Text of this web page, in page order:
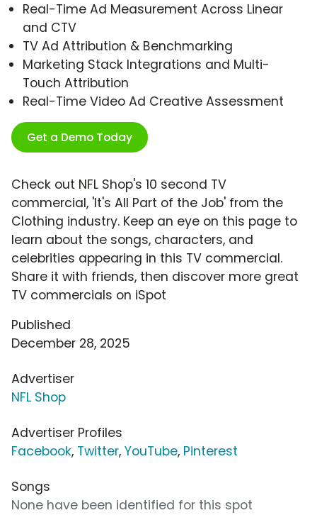
Real-Time Ad Measurement Across Linear
and CTV
TV Ad Attribution & Benchmarking
Marketing Stack Integrations and Multi-
Touch Attribution
Real-Time Video Ad Creative Assessment
Get a Demo Today
Check out NFL Shop's 10 second TV
commercial, 'It's All Part of the Job' from the
Clothing industry. Keep an eye on this page to
learn about the songs, characters, and
celebrities appearing in this TV commercial.
Share it with friends, then discover more great
TV commercials on iSpot
Published
December 28, 2025
Advertiser
NFL Shop
Advertiser Profiles
Facebook, Twitter, YouTube, Pinterest
Songs
None have been identified for this spot